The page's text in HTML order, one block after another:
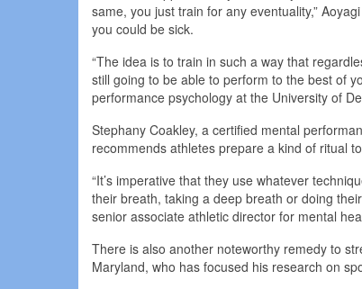
same, you just train for any eventuality,”
you could be sick.
“The idea is to train in such a way that
still going to be able to perform to the best of
performance psychology at the University of
Stephany Coakley, a certified mental
recommends athletes prepare a kind of ritual
“It’s imperative that they use whatever
their breath, taking a deep breath or doing
senior associate athletic director for mental
There is also another noteworthy remedy to
Maryland, who has focused his research on